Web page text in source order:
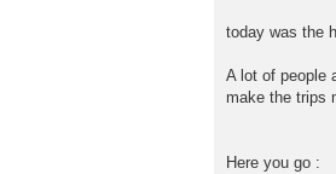
today was the
A lot of people
make the trips
Here you go :